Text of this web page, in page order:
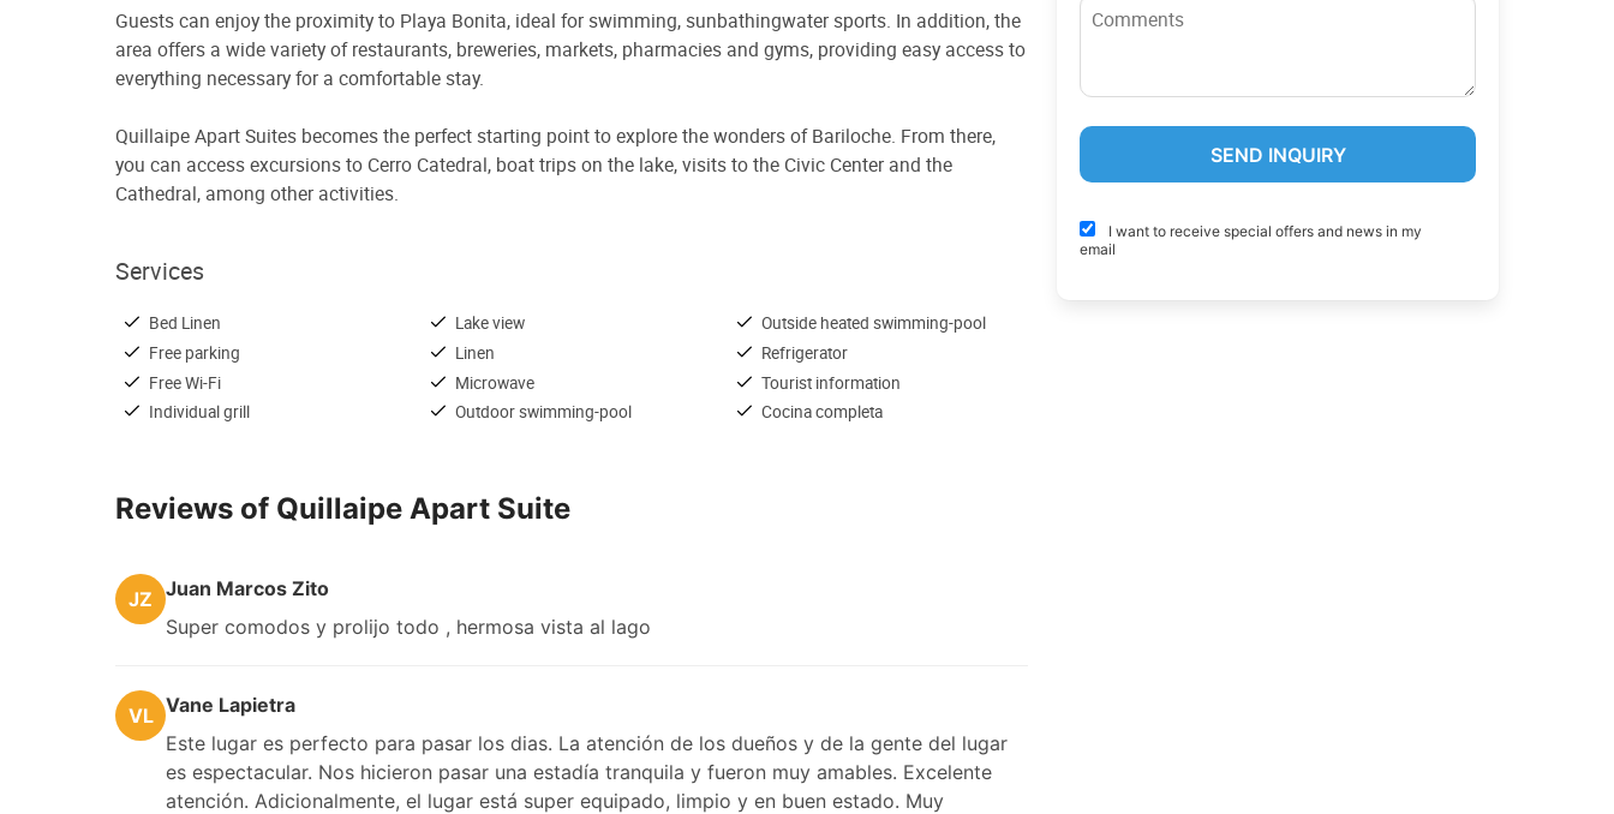
Guests can enjoy the proximity to Playa Bonita, ideal for swimming, sunbathingwater sports. In addition, the
area offers a wide variety of restaurants, breweries, markets, pharmacies and gyms, providing easy access to
everything necessary for a comfortable stay.
Quillaipe Apart Suites becomes the perfect starting point to explore the wonders of Bariloche. From there,
you can access excursions to Cerro Catedral, boat trips on the lake, visits to the Civic Center and the
Cathedral, among other activities.
Services
Bed Linen
Free parking
Free Wi-Fi
Individual grill
Lake view
Linen
Microwave
Outdoor swimming-pool
Outside heated swimming-pool
Refrigerator
Tourist information
Cocina completa
Reviews of Quillaipe Apart Suite
JZ Juan Marcos Zito
Super comodos y prolijo todo , hermosa vista al lago
VL Vane Lapietra
Este lugar es perfecto para pasar los dias. La atención de los dueños y de la gente del lugar
es espectacular. Nos hicieron pasar una estadía tranquila y fueron muy amables. Excelente
atención. Adicionalmente, el lugar está super equipado, limpio y en buen estado. Muy
I want to receive special offers and news in my
email